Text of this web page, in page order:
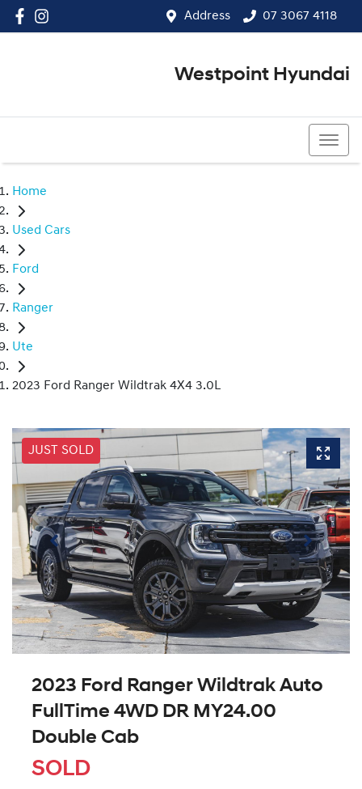
Address 07 3067 4118
Westpoint Hyundai
Home
Used Cars
Ford
Ranger
Ute
2023 Ford Ranger Wildtrak 4X4 3.0L
JUST SOLD
2023 Ford Ranger Wildtrak Auto
FullTime 4WD DR MY24.00
Double Cab
SOLD